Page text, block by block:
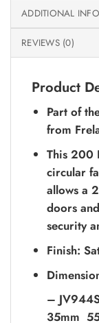
ADDITIONAL
REVIEWS (0)
Product
Part of
from
This 200
circular
allows a
doors
security
Finish:
–
35mm 